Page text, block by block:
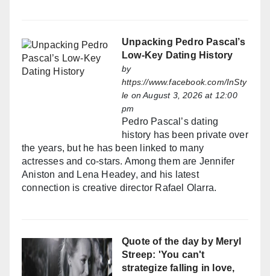
Unpacking Pedro Pascal’s
Low-Key Dating History
by
https://www.facebook.com/InSty
le on August 3, 2026 at 12:00
pm
Pedro Pascal’s dating
history has been private over
the years, but he has been linked to many
actresses and co-stars. Among them are Jennifer
Aniston and Lena Headey, and his latest
connection is creative director Rafael Olarra.
Quote of the day by Meryl
Streep: 'You can't
strategize falling in love,